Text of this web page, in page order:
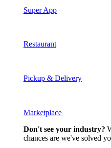
Super App
Restaurant
Pickup & Delivery
Marketplace
Don't see your industry?
chances are we've solved